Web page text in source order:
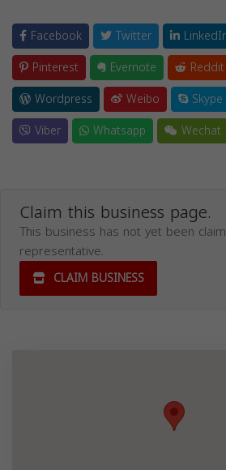
Facebook Twitter
Pinterest
Evernote Reddit
Wordpress
Weibo Skype
Viber
Whatsapp Wechat
Claim this business page.
This business has not yet been
representative.
CLAIM BUSINESS